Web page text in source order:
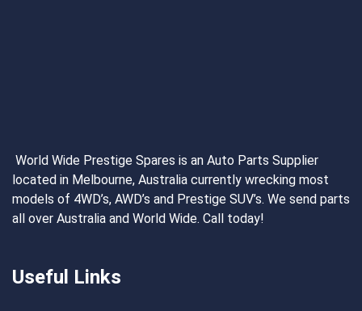
World Wide Prestige Spares is an Auto Parts Supplier
located in Melbourne, Australia currently wrecking most
models of 4WD’s, AWD’s and Prestige SUV’s. We send parts
all over Australia and World Wide. Call today!
Useful Links